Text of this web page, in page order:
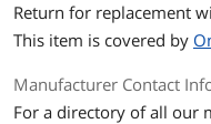
Return for replacement
This item is covered by
Manufacturer Contact
For a directory of all our